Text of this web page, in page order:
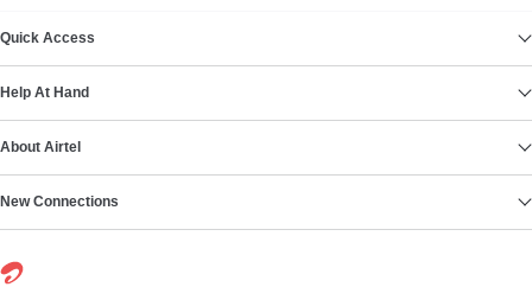
Quick Access
Help At Hand
About Airtel
New Connections